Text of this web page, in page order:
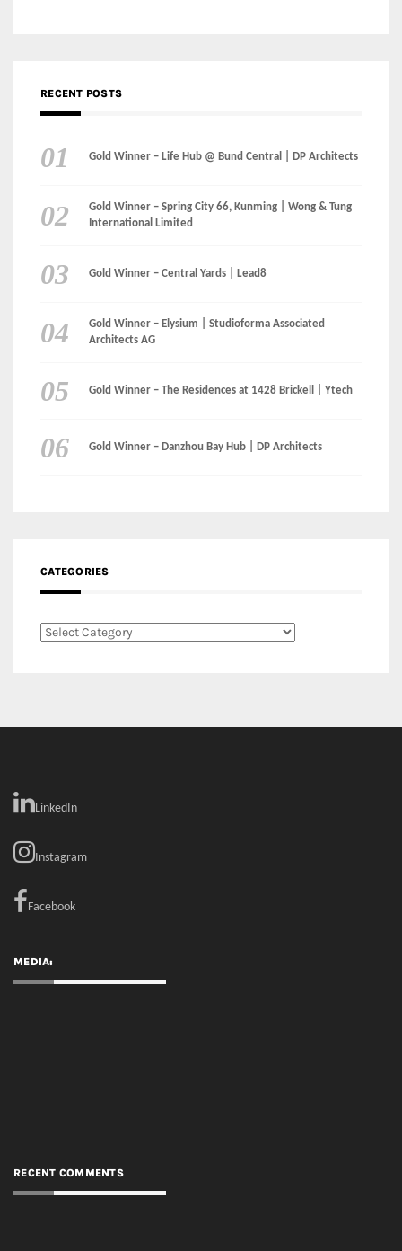
RECENT POSTS
Gold Winner – Life Hub @ Bund Central | DP Architects
Gold Winner – Spring City 66, Kunming | Wong & Tung
International Limited
Gold Winner – Central Yards | Lead8
Gold Winner – Elysium | Studioforma Associated
Architects AG
Gold Winner – The Residences at 1428 Brickell | Ytech
Gold Winner – Danzhou Bay Hub | DP Architects
CATEGORIES
Categories
LinkedIn
Instagram
Facebook
MEDIA:
RECENT COMMENTS